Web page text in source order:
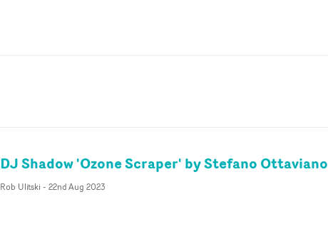
DJ Shadow 'Ozone Scraper' by Stefano Ottaviano
Rob Ulitski - 22nd Aug 2023